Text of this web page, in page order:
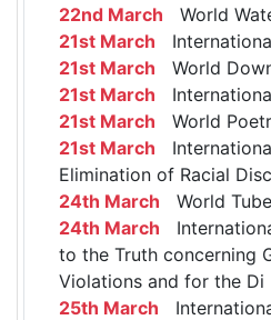
22nd March World
21st March
21st March World
21st March
21st March World
21st March
Elimination of Racial
24th March World
24th March
to the Truth concerning
Violations and for the Di
25th March